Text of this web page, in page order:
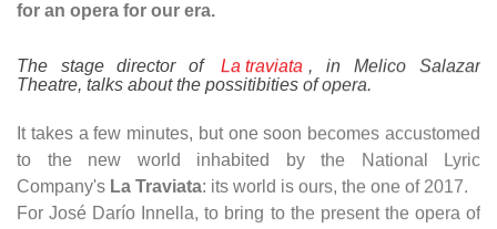
for an opera for our era.
The stage director of La traviata , in Melico Salazar
Theatre, talks about the possitibities of opera.
It takes a few minutes, but one soon becomes accustomed
to the new world inhabited by the National Lyric
Company's La Traviata: its world is ours, the one of 2017.
For José Darío Innella, to bring to the present the opera of